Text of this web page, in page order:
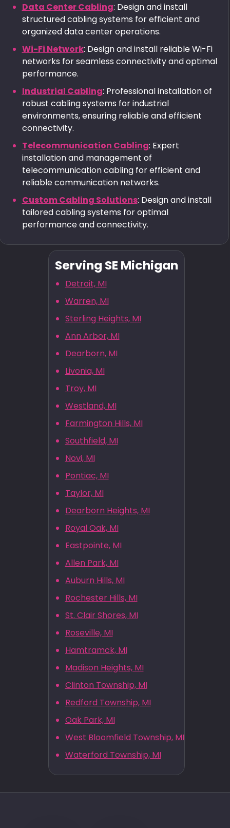
Data Center Cabling: Design and install
structured cabling systems for efficient and
organized data center operations.
Wi-Fi Network: Design and install reliable Wi-Fi
networks for seamless connectivity and optimal
performance.
Industrial Cabling: Professional installation of
robust cabling systems for industrial
environments, ensuring reliable and efficient
connectivity.
Telecommunication Cabling: Expert
installation and management of
telecommunication cabling for efficient and
reliable communication networks.
Custom Cabling Solutions: Design and install
tailored cabling systems for optimal
performance and connectivity.
Serving SE Michigan
Detroit, MI
Warren, MI
Sterling Heights, MI
Ann Arbor, MI
Dearborn, MI
Livonia, MI
Troy, MI
Westland, MI
Farmington Hills, MI
Southfield, MI
Novi, MI
Pontiac, MI
Taylor, MI
Dearborn Heights, MI
Royal Oak, MI
Eastpointe, MI
Allen Park, MI
Auburn Hills, MI
Rochester Hills, MI
St. Clair Shores, MI
Roseville, MI
Hamtramck, MI
Madison Heights, MI
Clinton Township, MI
Redford Township, MI
Oak Park, MI
West Bloomfield Township, MI
Waterford Township, MI